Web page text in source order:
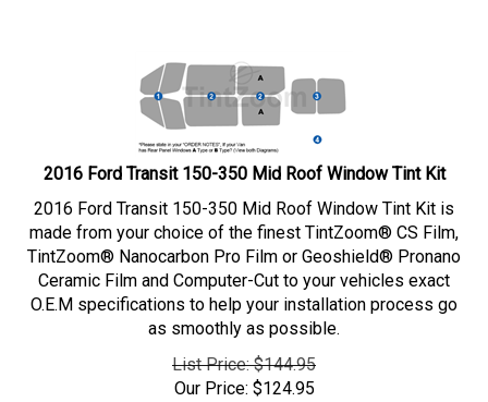
2016 Ford Transit 150-350 Mid Roof Window Tint Kit
2016 Ford Transit 150-350 Mid Roof Window Tint Kit is
made from your choice of the finest TintZoom® CS Film,
TintZoom® Nanocarbon Pro Film or Geoshield® Pronano
Ceramic Film and Computer-Cut to your vehicles exact
O.E.M specifications to help your installation process go
as smoothly as possible.
List Price: $144.95
Our Price: $124.95